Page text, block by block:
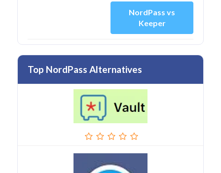
NordPass vs
Keeper
Top NordPass Alternatives